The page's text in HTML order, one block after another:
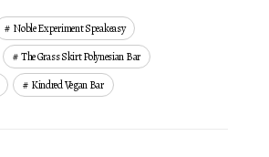
Noble Experiment Speakeasy
The Grass Skirt Polynesian Bar
Kindred Vegan Bar